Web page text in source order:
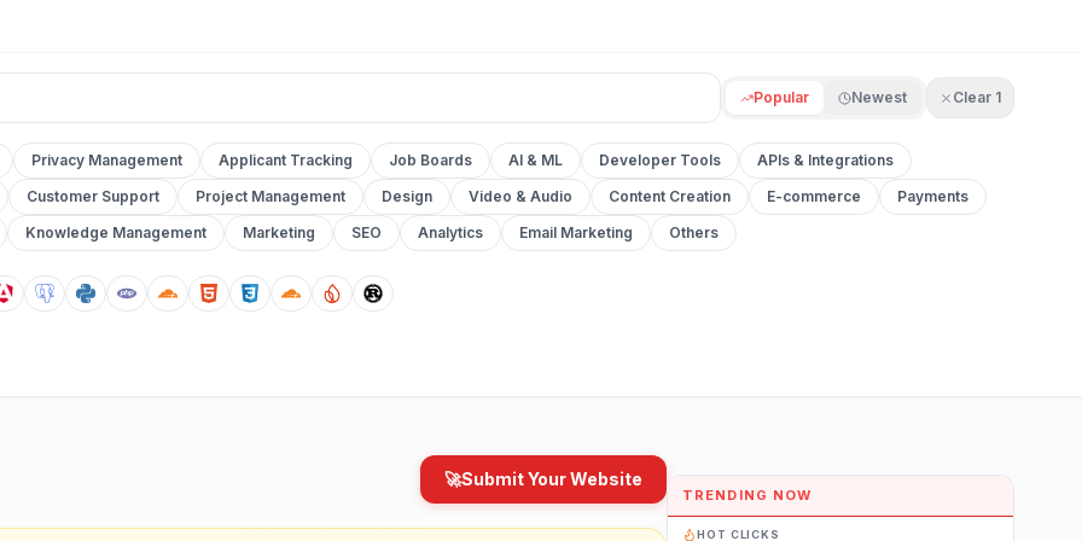
Popular Newest Clear 1
Privacy Management Applicant Tracking Job Boards AI & ML Developer Tools
APIs & Integrations
Customer Support
Project Management Design Video & Audio Content Creation E-commerce
Payments
Knowledge Management
Marketing SEO Analytics Email Marketing Others
TRENDING NOW
HOT CLICKS
🚀Submit Your Website